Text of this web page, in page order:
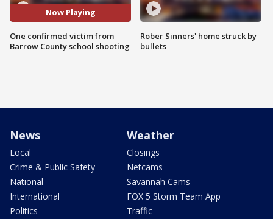
Now Playing
One confirmed victim from
Barrow County school shooting
Rober Sinners' home struck by
bullets
News
Local
Crime & Public Safety
National
International
Politics
Weather
Closings
Netcams
Savannah Cams
FOX 5 Storm Team App
Traffic